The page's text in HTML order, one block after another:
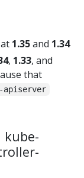
1.35and 1.34
, 1.33, and
that
apiserver
kube-